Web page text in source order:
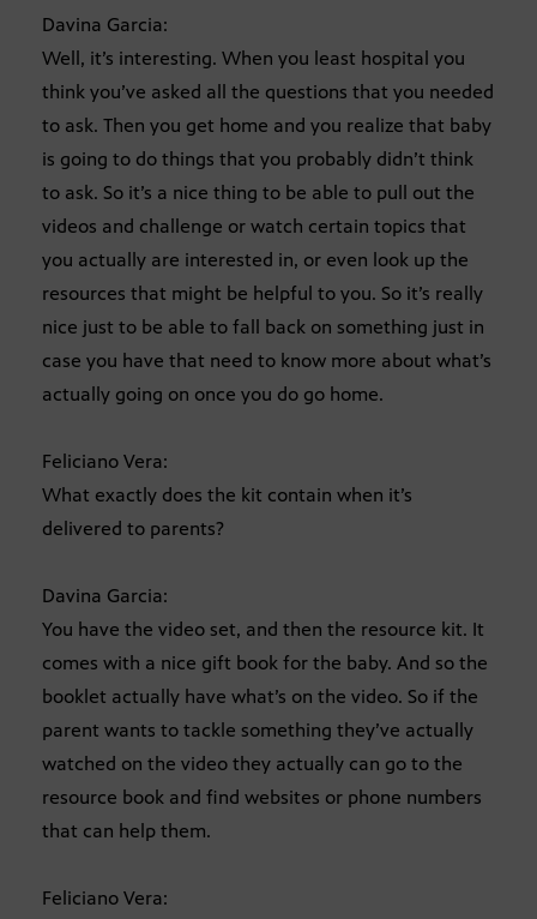
Davina Garcia:
Well, it’s interesting. When you least hospital you
think you’ve asked all the questions that you needed
to ask. Then you get home and you realize that baby
is going to do things that you probably didn’t think
to ask. So it’s a nice thing to be able to pull out the
videos and challenge or watch certain topics that
you actually are interested in, or even look up the
resources that might be helpful to you. So it’s really
nice just to be able to fall back on something just in
case you have that need to know more about what’s
actually going on once you do go home.
Feliciano Vera:
What exactly does the kit contain when it’s
delivered to parents?
Davina Garcia:
You have the video set, and then the resource kit. It
comes with a nice gift book for the baby. And so the
booklet actually have what’s on the video. So if the
parent wants to tackle something they’ve actually
watched on the video they actually can go to the
resource book and find websites or phone numbers
that can help them.
Feliciano Vera: